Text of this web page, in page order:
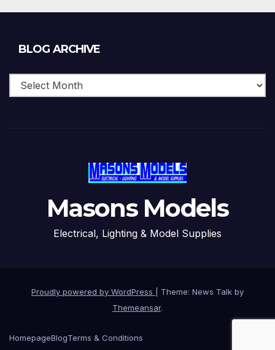
BLOG ARCHIVE
Masons Models
Electrical, Lighting & Model Supplies
Proudly powered by WordPress
Theme: News Talk by
Themeansar.
HomepageBlogTerms & Conditions